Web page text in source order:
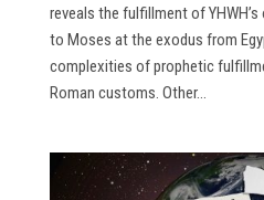
reveals the fulfillment of
to Moses at the exodus from
complexities of prophetic
Roman customs. Other...